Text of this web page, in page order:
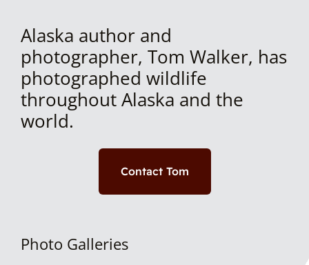
Alaska author and
photographer, Tom Walker, has
photographed wildlife
throughout Alaska and the
world.
Contact Tom
Photo Galleries